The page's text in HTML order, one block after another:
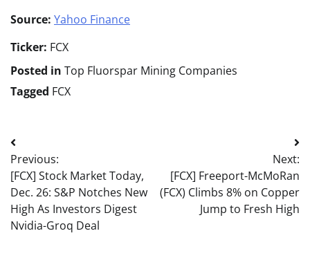
Source: Yahoo Finance
Ticker: FCX
Posted in Top Fluorspar Mining Companies
Tagged FCX
Post
navigation
Previous:
[FCX] Stock Market Today,
Dec. 26: S&P Notches New
High As Investors Digest
Nvidia-Groq Deal
Next:
[FCX] Freeport-McMoRan
(FCX) Climbs 8% on Copper
Jump to Fresh High